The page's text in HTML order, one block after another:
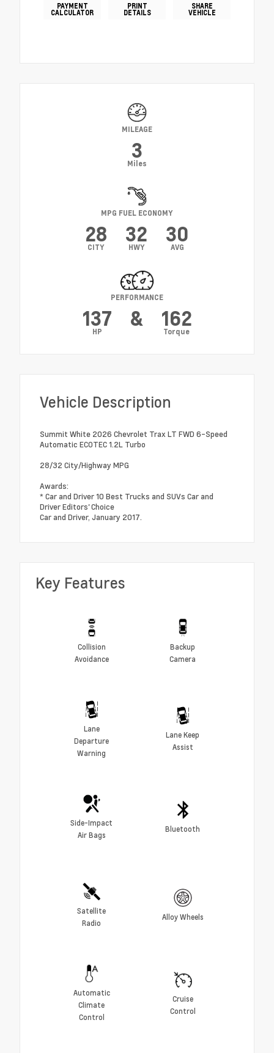
PAYMENT
CALCULATOR
PRINT
DETAILS
SHARE
VEHICLE
MILEAGE
3
Miles
MPG FUEL ECONOMY
28
CITY
32
HWY
30
AVG
PERFORMANCE
137
HP
& 162
Torque
Vehicle Description
Summit White 2026 Chevrolet Trax LT FWD 6-Speed
Automatic ECOTEC 1.2L Turbo
28/32 City/Highway MPG
Awards:
* Car and Driver 10 Best Trucks and SUVs Car and
Driver Editors' Choice
Car and Driver, January 2017.
Key Features
Collision
Avoidance
Backup
Camera
Lane
Departure
Warning
Lane Keep
Assist
Side-Impact
Air Bags
Bluetooth
Satellite
Radio
Alloy Wheels
Automatic
Climate
Control
Cruise
Control